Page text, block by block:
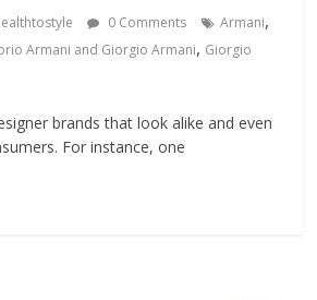
0 Comments Armani,
Armani and Giorgio Armani, Giorgio
brands that look alike and even
For instance, one